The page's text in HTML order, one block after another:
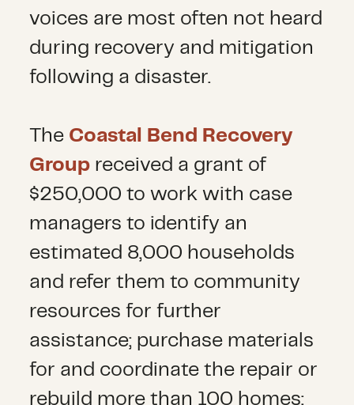
voices are most often not heard
during recovery and mitigation
following a disaster.
The Coastal Bend Recovery
Group received a grant of
$250,000 to work with case
managers to identify an
estimated 8,000 households
and refer them to community
resources for further
assistance; purchase materials
for and coordinate the repair or
rebuild more than 100 homes;